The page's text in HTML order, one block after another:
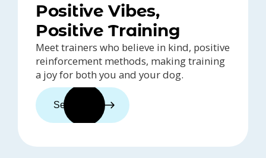
Positive Vibes,
Positive Training
Meet trainers who believe in kind, positive
reinforcement methods, making training
a joy for both you and your dog.
See trainers